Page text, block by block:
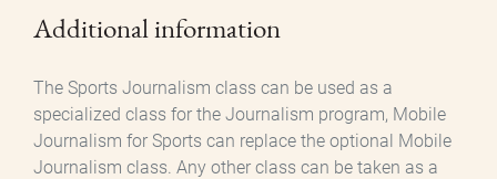
Additional information
The Sports Journalism class can be used as a
specialized class for the Journalism program, Mobile
Journalism for Sports can replace the optional Mobile
Journalism class. Any other class can be taken as a